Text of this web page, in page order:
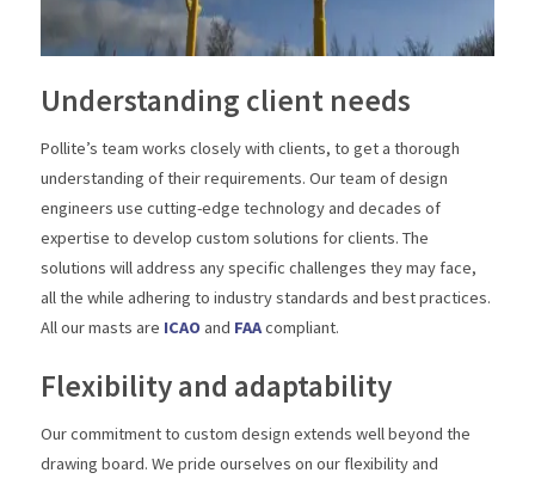
Understanding client needs
Pollite’s team works closely with clients, to get a thorough
understanding of their requirements. Our team of design
engineers use cutting-edge technology and decades of
expertise to develop custom solutions for clients. The
solutions will address any specific challenges they may face,
all the while adhering to industry standards and best practices.
All our masts are ICAOand FAAcompliant.
Flexibility and adaptability
Our commitment to custom design extends well beyond the
drawing board. We pride ourselves on our flexibility and